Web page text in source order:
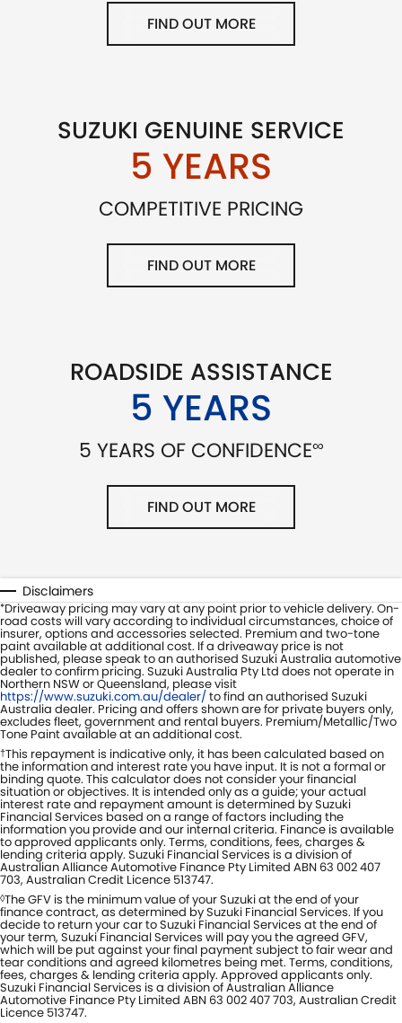
FIND OUT MORE
SUZUKI GENUINE SERVICE
5 YEARS
COMPETITIVE PRICING
FIND OUT MORE
ROADSIDE ASSISTANCE
5 YEARS
5 YEARS OF CONFIDENCE∞
FIND OUT MORE
Disclaimers
*Driveaway pricing may vary at any point prior to vehicle delivery. On-
road costs will vary according to individual circumstances, choice of
insurer, options and accessories selected. Premium and two-tone
paint available at additional cost. If a driveaway price is not
published, please speak to an authorised Suzuki Australia automotive
dealer to confirm pricing. Suzuki Australia Pty Ltd does not operate in
Northern NSW or Queensland, please visit
https://www.suzuki.com.au/dealer/ to find an authorised Suzuki
Australia dealer. Pricing and offers shown are for private buyers only,
excludes fleet, government and rental buyers. Premium/Metallic/Two
Tone Paint available at an additional cost.
†This repayment is indicative only, it has been calculated based on
the information and interest rate you have input. It is not a formal or
binding quote. This calculator does not consider your financial
situation or objectives. It is intended only as a guide; your actual
interest rate and repayment amount is determined by Suzuki
Financial Services based on a range of factors including the
information you provide and our internal criteria. Finance is available
to approved applicants only. Terms, conditions, fees, charges &
lending criteria apply. Suzuki Financial Services is a division of
Australian Alliance Automotive Finance Pty Limited ABN 63 002 407
703, Australian Credit Licence 513747.
◊The GFV is the minimum value of your Suzuki at the end of your
finance contract, as determined by Suzuki Financial Services. If you
decide to return your car to Suzuki Financial Services at the end of
your term, Suzuki Financial Services will pay you the agreed GFV,
which will be put against your final payment subject to fair wear and
tear conditions and agreed kilometres being met. Terms, conditions,
fees, charges & lending criteria apply. Approved applicants only.
Suzuki Financial Services is a division of Australian Alliance
Automotive Finance Pty Limited ABN 63 002 407 703, Australian Credit
Licence 513747.